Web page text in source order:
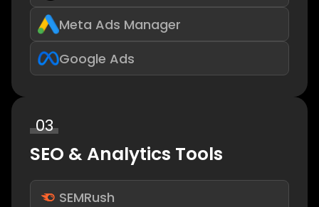
Meta Ads Manager
Google Ads
03
SEO & Analytics Tools
SEMRush